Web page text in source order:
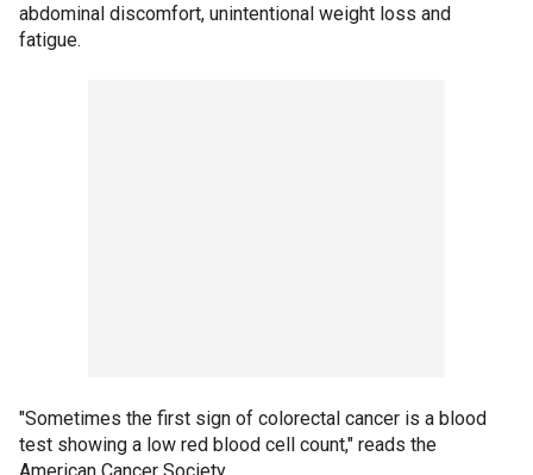
abdominal discomfort, unintentional weight loss and
fatigue.
"Sometimes the first sign of colorectal cancer is a blood
test showing a low red blood cell count," reads the